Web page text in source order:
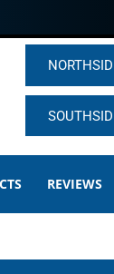
REVIEWS